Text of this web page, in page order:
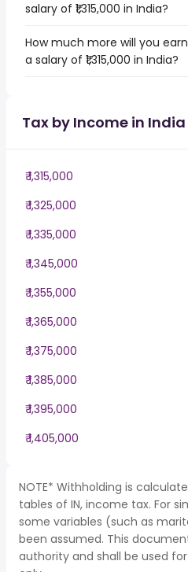
salary of ₹1,315,000 in India?
How much more will you
a salary of ₹1,315,000 in India?
Tax by Income in India
₹ 1,315,000
₹ 1,325,000
₹ 1,335,000
₹ 1,345,000
₹ 1,355,000
₹ 1,365,000
₹ 1,375,000
₹ 1,385,000
₹ 1,395,000
₹ 1,405,000
NOTE* Withholding is
tables of IN, income tax. For
some variables (such as
been assumed. This
authority and shall be used